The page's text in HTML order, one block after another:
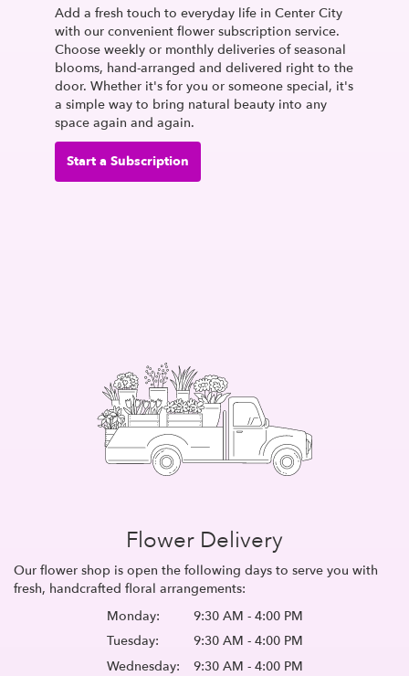
Add a fresh touch to everyday life in Center City
with our convenient flower subscription service.
Choose weekly or monthly deliveries of seasonal
blooms, hand-arranged and delivered right to the
door. Whether it's for you or someone special, it's
a simple way to bring natural beauty into any
space again and again.
Start a Subscription
Flower Delivery
Our flower shop is open the following days to serve you with
fresh, handcrafted floral arrangements:
Monday:
9:30 AM - 4:00 PM
Tuesday:
9:30 AM - 4:00 PM
Wednesday:
9:30 AM - 4:00 PM